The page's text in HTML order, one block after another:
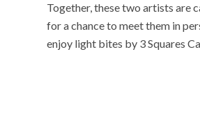
Together, these two artists are
for a chance to meet them in
enjoy light bites by 3 Squares